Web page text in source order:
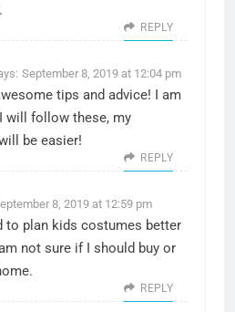
REPLY
September 8, 2019 at 12:04 pm
tips and advice! I am
will follow these, my
be easier!
REPLY
8, 2019 at 12:59 pm
to plan kids costumes better
not sure if I should buy or
REPLY